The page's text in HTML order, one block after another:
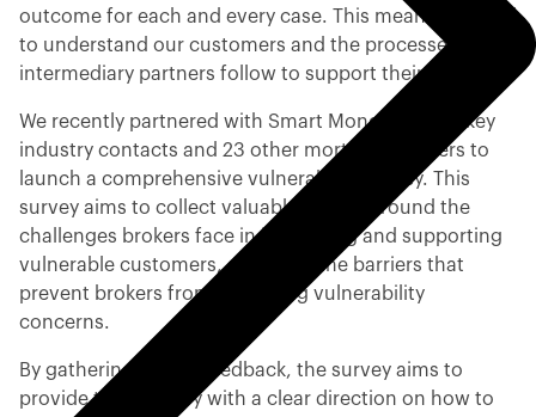
outcome for each and every case. This means we need
to understand our customers and the processes our
intermediary partners follow to support their clients.
We recently partnered with Smart Money People, key
industry contacts and 23 other mortgage lenders to
launch a comprehensive vulnerability survey. This
survey aims to collect valuable insight around the
challenges brokers face in identifying and supporting
vulnerable customers, as well as the barriers that
prevent brokers from disclosing vulnerability
concerns.
By gathering broker feedback, the survey aims to
provide the industry with a clear direction on how to